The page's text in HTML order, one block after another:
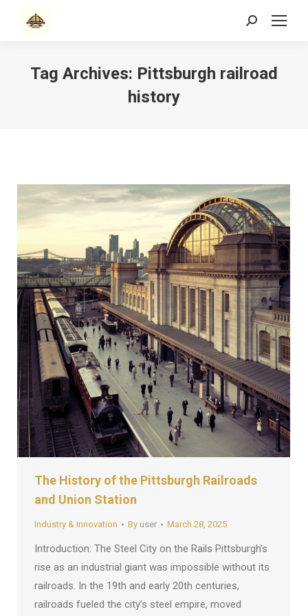
Search:
Tag Archives: Pittsburgh railroad
history
The History of the Pittsburgh Railroads
and Union Station
Industry & Innovation By user March 28, 2025
Introduction: The Steel City on the Rails Pittsburgh’s
rise as an industrial giant was impossible without its
railroads. In the 19th and early 20th centuries,
railroads fueled the city’s steel empire, moved